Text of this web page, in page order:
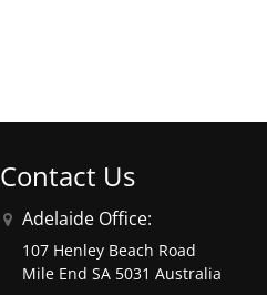
Contact Us
Adelaide Office:
107 Henley Beach Road
Mile End SA 5031 Australia